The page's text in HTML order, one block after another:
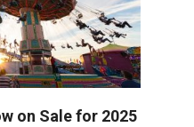
on Sale for 2025